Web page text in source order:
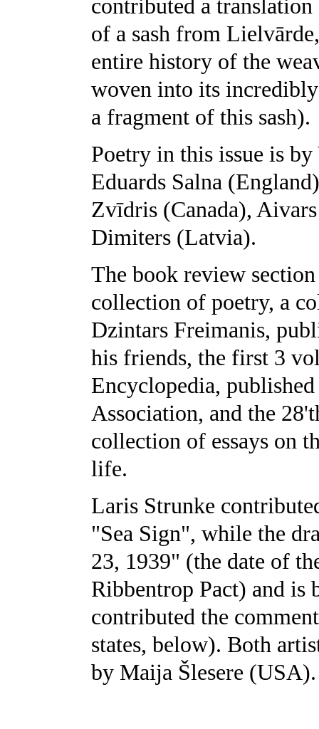
contributed a
of a sash from
entire history of the
woven into its
a fragment of this sash).
Poetry in this issue is
Eduards Salna
Zvīdris (Canada),
Dimiters (Latvia).
The book review
collection of poetry, a
Dzintars Freimanis,
his friends, the first 3
Encyclopedia,
Association, and the
collection of essays on
life.
Laris Strunke
"Sea Sign", while the
23, 1939" (the date of
Ribbentrop Pact) and
contributed the
states, below). Both
by Maija Šlesere (USA).